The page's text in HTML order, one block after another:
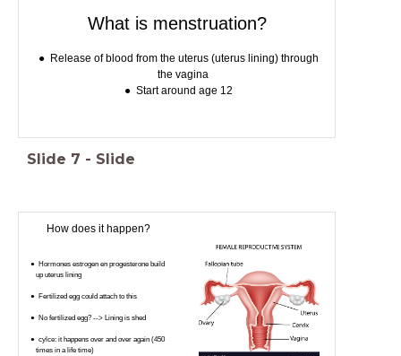
What is menstruation?
Release of blood from the uterus (uterus lining) through
the vagina
Start around age 12
Slide 7 - Slide
How does it happen?
Hormones estrogen en progesterone build
up uterus lining
Fertilized egg could attach to this
No fertilized egg? --> Lining is shed
cylce: it happens over and over again (450
times in a life time)